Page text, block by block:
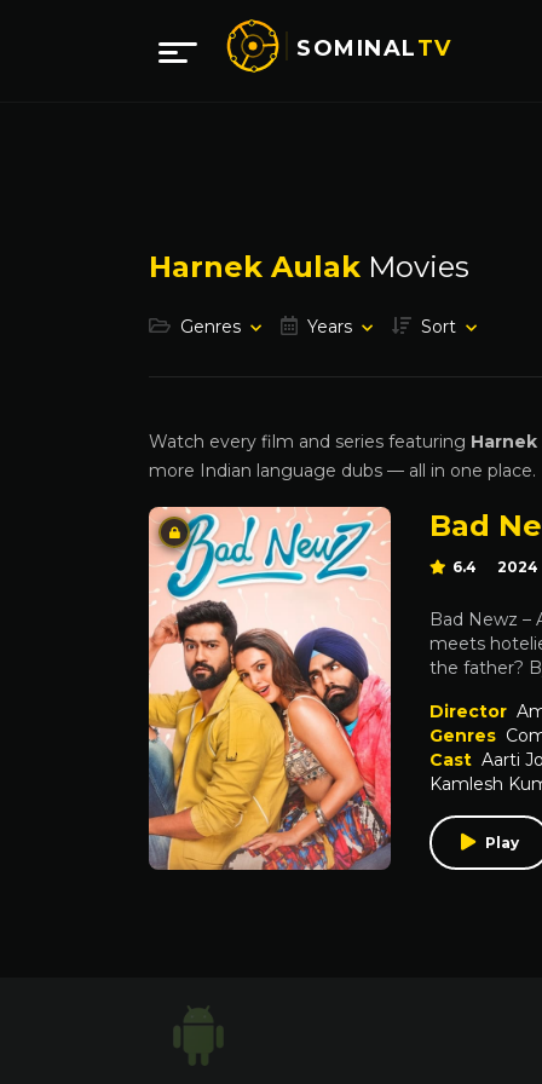
SOMINALTV
Harnek Aulak Movies
Genres Years Sort
Watch every film and series featuring
more Indian language dubs — all in one place.
Bad
6.4 2024
Bad Newz –
meets
the father?
Director
Genres
Cast Aarti
Kamlesh
Play